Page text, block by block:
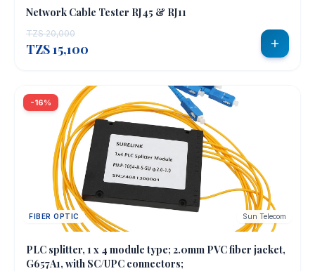
Network Cable Tester RJ45 & RJ11
TZS 20,000
TZS 15,100
-16%
FIBER OPTIC Sun Telecom
PLC splitter, 1 x 4 module type; 2.0mm PVC fiber jacket,
G657A1, with SC/UPC connectors;